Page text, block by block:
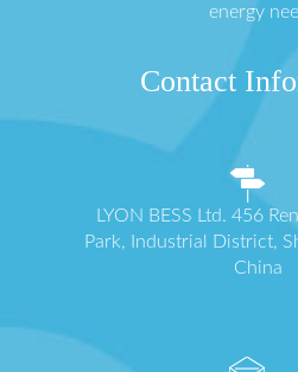
energy
Contact
LYON BESS Ltd. 456
Park, Industrial District,
China